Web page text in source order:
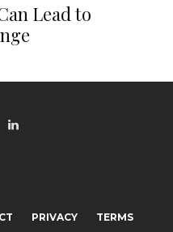
Lead to
PRIVACY TERMS